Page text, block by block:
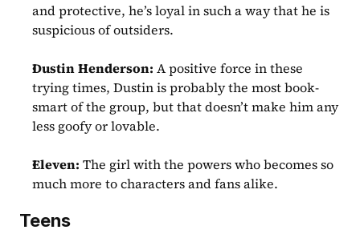
and protective, he’s loyal in such a way that he is
suspicious of outsiders.
Dustin Henderson: A positive force in these
trying times, Dustin is probably the most book-
smart of the group, but that doesn’t make him any
less goofy or lovable.
Eleven: The girl with the powers who becomes so
much more to characters and fans alike.
Teens